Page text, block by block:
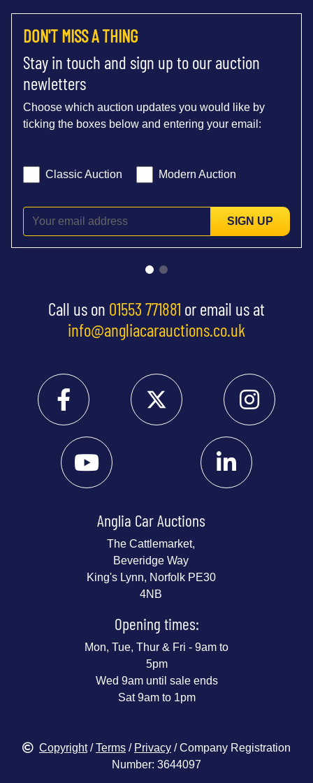
DON'T MISS A THING
Stay in touch and sign up to our auction
newletters
Choose which auction updates you would like by
ticking the boxes below and entering your email:
Classic Auction Modern Auction
SIGN UP
Call us on 01553 771881 or email us at
info@angliacarauctions.co.uk
Anglia Car Auctions
The Cattlemarket,
Beveridge Way
King's Lynn, Norfolk PE30
4NB
Opening times:
Mon, Tue, Thur & Fri - 9am to
5pm
Wed 9am until sale ends
Sat 9am to 1pm
Copyright/Terms / Privacy / Company Registration
Number: 3644097